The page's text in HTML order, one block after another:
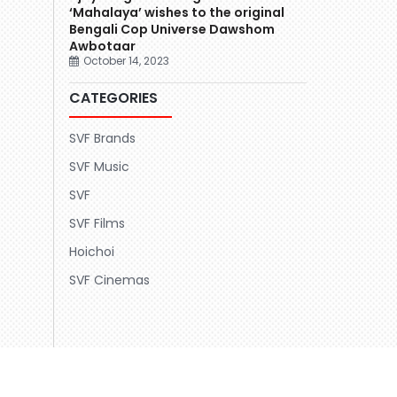
‘Mahalaya’ wishes to the original
Bengali Cop Universe Dawshom
Awbotaar
October 14, 2023
CATEGORIES
SVF Brands
SVF Music
SVF
SVF Films
Hoichoi
SVF Cinemas